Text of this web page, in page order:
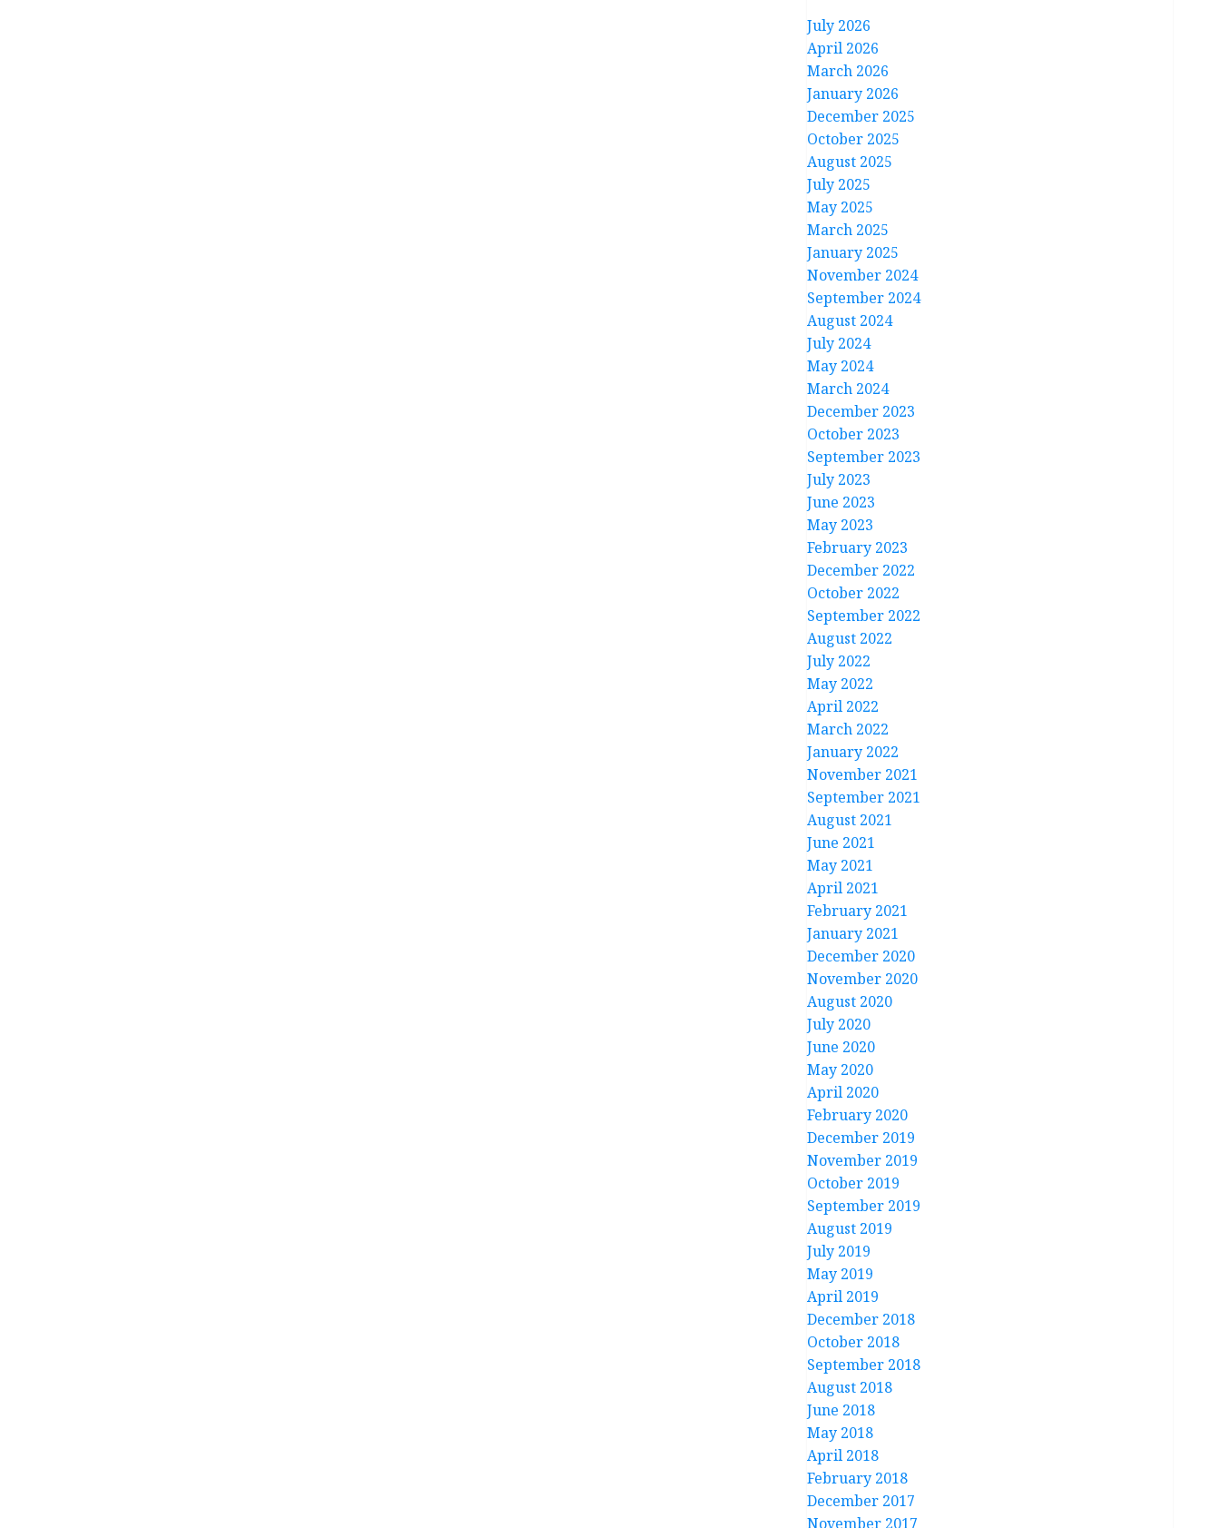
July 2026
April 2026
March 2026
January 2026
December 2025
October 2025
August 2025
July 2025
May 2025
March 2025
January 2025
November 2024
September 2024
August 2024
July 2024
May 2024
March 2024
December 2023
October 2023
September 2023
July 2023
June 2023
May 2023
February 2023
December 2022
October 2022
September 2022
August 2022
July 2022
May 2022
April 2022
March 2022
January 2022
November 2021
September 2021
August 2021
June 2021
May 2021
April 2021
February 2021
January 2021
December 2020
November 2020
August 2020
July 2020
June 2020
May 2020
April 2020
February 2020
December 2019
November 2019
October 2019
September 2019
August 2019
July 2019
May 2019
April 2019
December 2018
October 2018
September 2018
August 2018
June 2018
May 2018
April 2018
February 2018
December 2017
November 2017